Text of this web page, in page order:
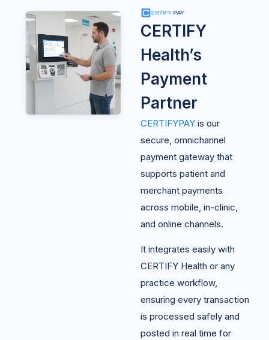
CERTIFY
Health’s
Payment
Partner
CERTIFYPAY is our
secure, omnichannel
payment gateway that
supports patient and
merchant payments
across mobile, in-clinic,
and online channels.
It integrates easily with
CERTIFY Health or any
practice workflow,
ensuring every transaction
is processed safely and
posted in real time for